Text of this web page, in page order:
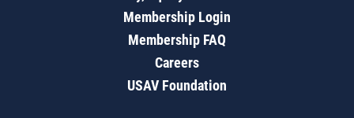
Membership Login
Membership FAQ
Careers
USAV Foundation